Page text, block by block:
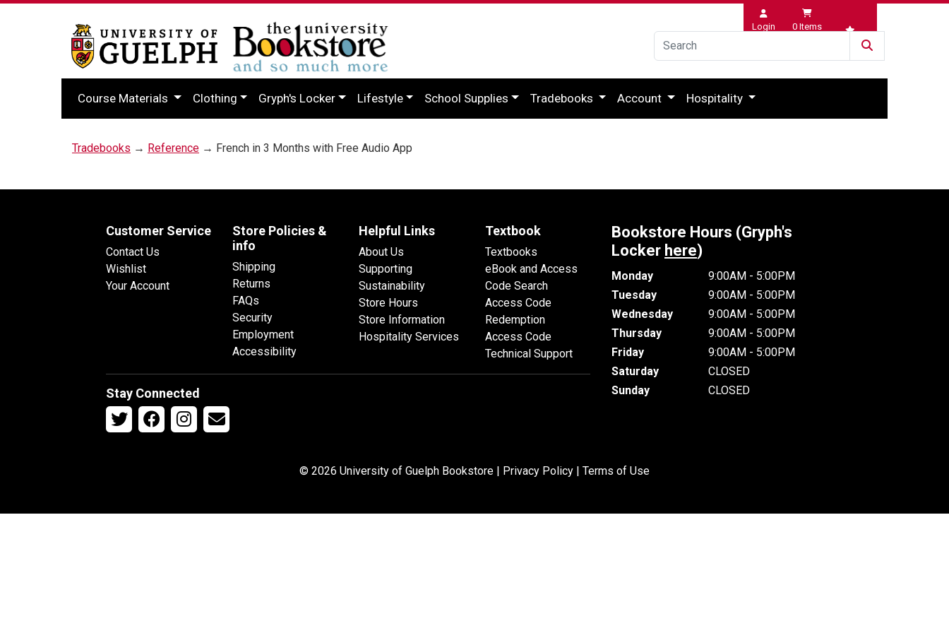
Login 0 Items
Wishlist
Course Materials Clothing Gryph's Locker Lifestyle School Supplies Tradebooks Account Hospitality
Tradebooks → Reference → French in 3 Months with Free Audio App
Customer Service
Contact Us
Wishlist
Your Account
Store Policies &
info
Shipping
Returns
FAQs
Security
Employment
Accessibility
Helpful Links
About Us
Supporting
Sustainability
Store Hours
Store Information
Hospitality Services
Textbook
Textbooks
eBook and Access
Code Search
Access Code
Redemption
Access Code
Technical Support
Stay Connected
Bookstore Hours (Gryph's
Locker here)
Monday
9:00AM - 5:00PM
Tuesday
9:00AM - 5:00PM
Wednesday
9:00AM - 5:00PM
Thursday
9:00AM - 5:00PM
Friday
9:00AM - 5:00PM
Saturday
CLOSED
Sunday
CLOSED
© 2026 University of Guelph Bookstore | Privacy Policy | Terms of Use